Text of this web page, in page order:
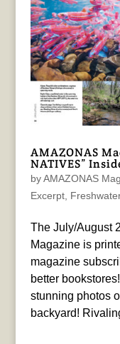
AMAZONAS
NATIVES”
byAMAZONAS
Excerpt,
The July/August
Magazine is
magazine
better
stunning photos
backyard!